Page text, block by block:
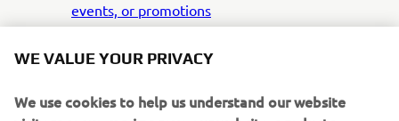
events, or promotions
If you contact us directly or via your dealer with
your questions, requests or complaints
product
How do we secure your personal data?
WE VALUE YOUR PRIVACY
We use cookies to help us understand our website